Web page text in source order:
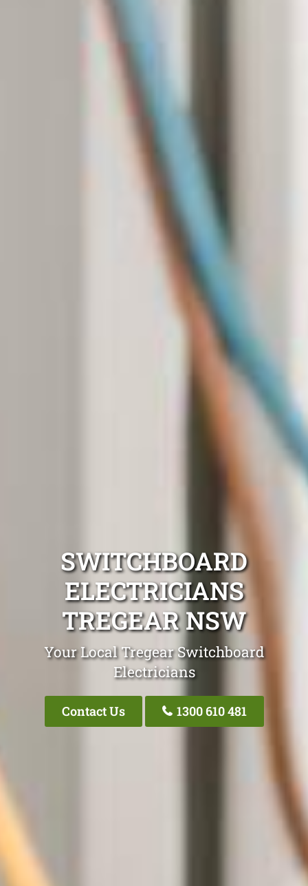
SWITCHBOARD
ELECTRICIANS
TREGEAR NSW
Your Local Tregear Switchboard
Electricians
Contact Us 1300 610 481